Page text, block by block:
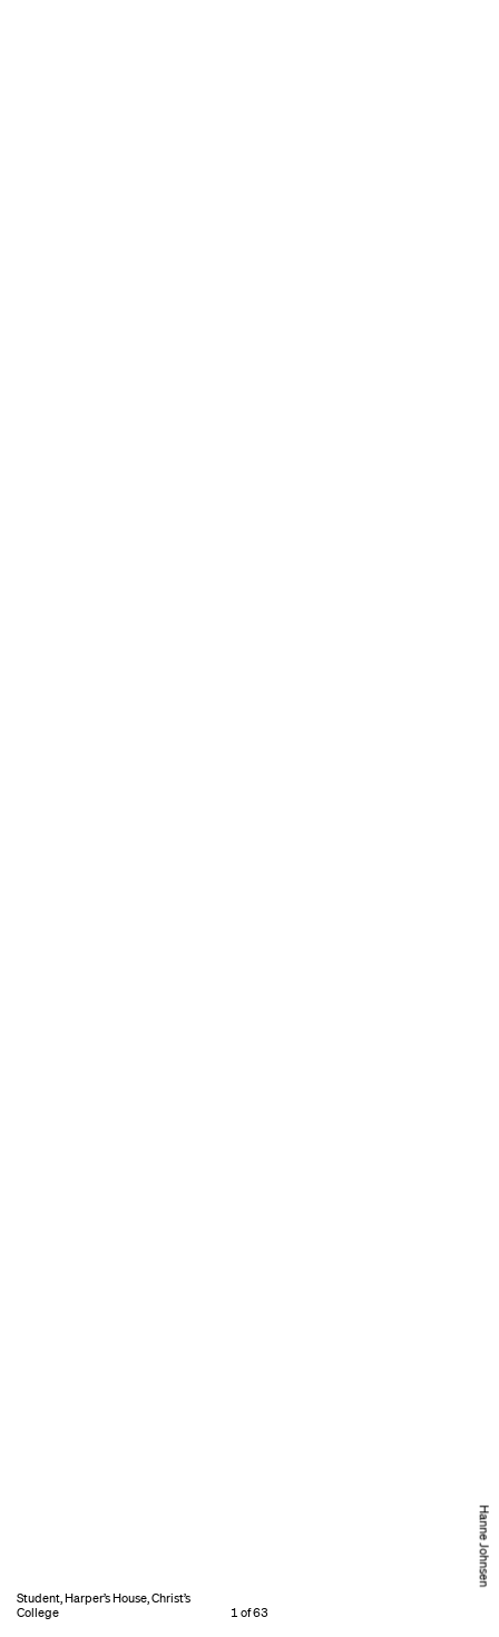
Hanne Johnsen
Student, Harper’s House, Christ’s
College
1 of 63